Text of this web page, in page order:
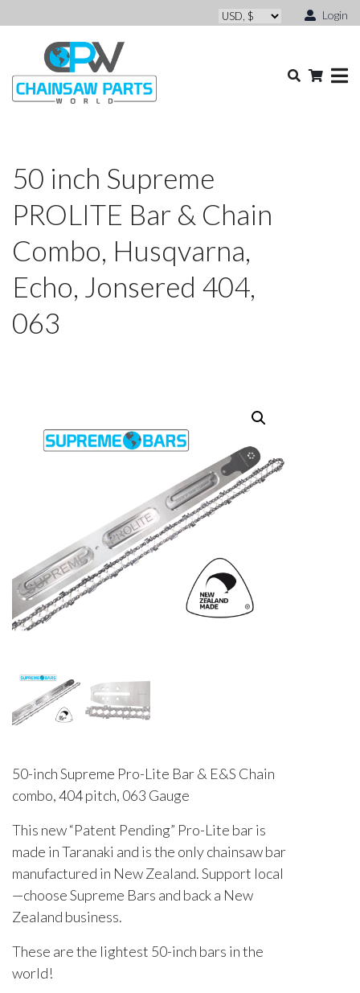
Login
50 inch Supreme
PROLITE Bar & Chain
Combo, Husqvarna,
Echo, Jonsered 404,
063
50-inch Supreme Pro-Lite Bar & E&S Chain
combo, 404 pitch, 063 Gauge
This new “Patent Pending” Pro-Lite bar is
made in Taranaki and is the only chainsaw bar
manufactured in New Zealand. Support local
—choose Supreme Bars and back a New
Zealand business.
These are the lightest 50-inch bars in the
world!